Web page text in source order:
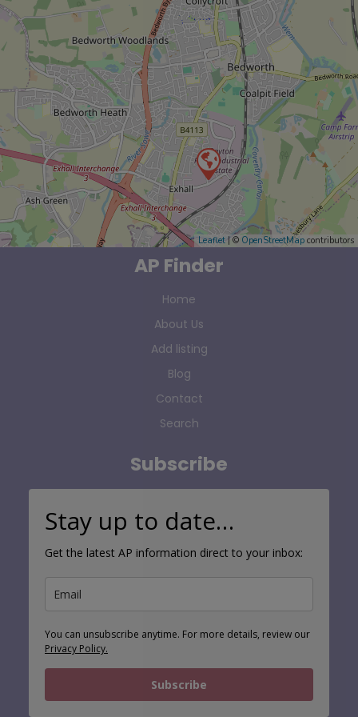
Leaflet| © OpenStreetMap contributors
AP Finder
Home
About Us
Add listing
Blog
Contact
Search
Subscribe
Stay up to date…
Get the latest AP information direct to your inbox:
You can unsubscribe anytime. For more details, review our
Privacy Policy.
Subscribe